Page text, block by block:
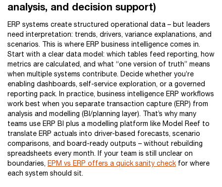
analysis, and decision support)
ERP systems create structured operational data – but leaders
need interpretation: trends, drivers, variance explanations, and
scenarios. This is where ERP business intelligence comes in.
Start with a clear data model: which tables feed reporting, how
metrics are calculated, and what “one version of truth” means
when multiple systems contribute. Decide whether you’re
enabling dashboards, self-service exploration, or a governed
reporting pack. In practice, business intelligence ERP workflows
work best when you separate transaction capture (ERP) from
analysis and modelling (BI/planning layer). That’s why many
teams use ERP BI plus a modelling platform like Model Reef to
translate ERP actuals into driver-based forecasts, scenario
comparisons, and board-ready outputs – without rebuilding
spreadsheets every month. If your team is still unclear on
boundaries, EPM vs ERP offers a quick sanity check for where
each system should sit.